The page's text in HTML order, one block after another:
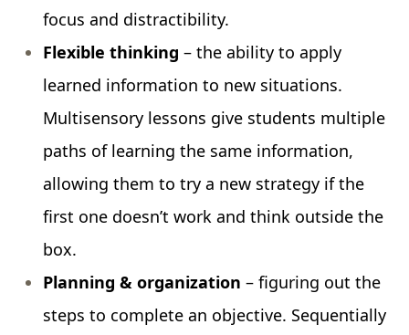
focus and distractibility.
Flexible thinking – the ability to apply
learned information to new situations.
Multisensory lessons give students multiple
paths of learning the same information,
allowing them to try a new strategy if the
first one doesn’t work and think outside the
box.
Planning & organization – figuring out the
steps to complete an objective. Sequentially